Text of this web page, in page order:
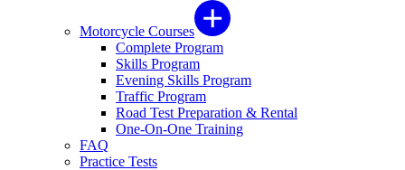
Motorcycle Courses
Complete Program
Skills Program
Evening Skills Program
Traffic Program
Road Test Preparation & Rental
One-On-One Training
FAQ
Practice Tests